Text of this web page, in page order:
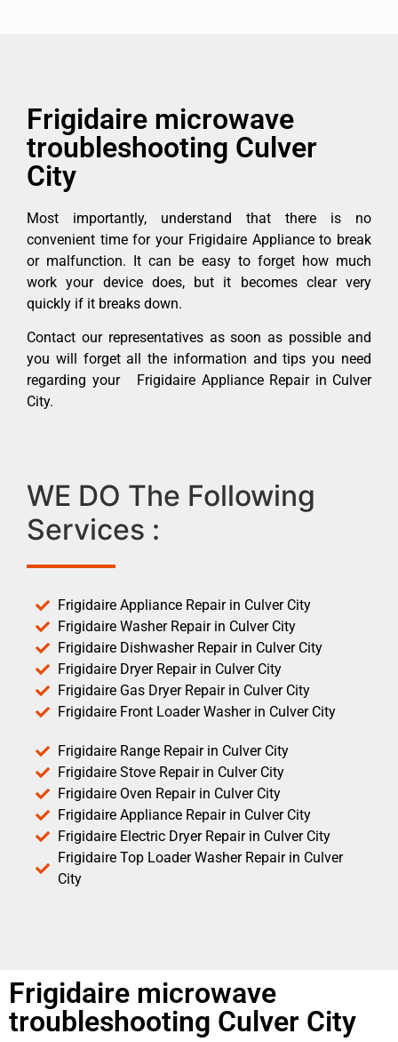
Frigidaire microwave
troubleshooting Culver
City
Most importantly, understand that there is no
convenient time for your Frigidaire Appliance to break
or malfunction. It can be easy to forget how much
work your device does, but it becomes clear very
quickly if it breaks down.
Contact our representatives as soon as possible and
you will forget all the information and tips you need
regarding your Frigidaire Appliance Repair in Culver
City.
WE DO The Following
Services :
Frigidaire Appliance Repair in Culver City
Frigidaire Washer Repair in Culver City
Frigidaire Dishwasher Repair in Culver City
Frigidaire Dryer Repair in Culver City
Frigidaire Gas Dryer Repair in Culver City
Frigidaire Front Loader Washer in Culver City
Frigidaire Range Repair in Culver City
Frigidaire Stove Repair in Culver City
Frigidaire Oven Repair in Culver City
Frigidaire Appliance Repair in Culver City
Frigidaire Electric Dryer Repair in Culver City
Frigidaire Top Loader Washer Repair in Culver
City
Frigidaire microwave
troubleshooting Culver City